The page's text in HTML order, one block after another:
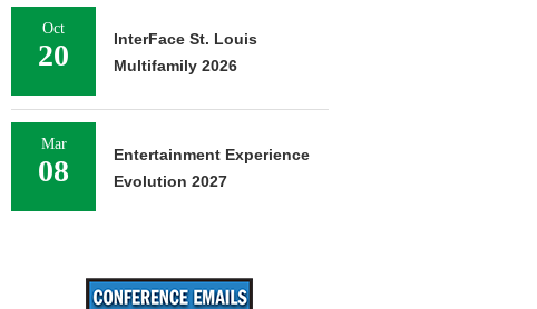
Oct
20
InterFace St. Louis
Multifamily 2026
Mar
08
Entertainment Experience
Evolution 2027